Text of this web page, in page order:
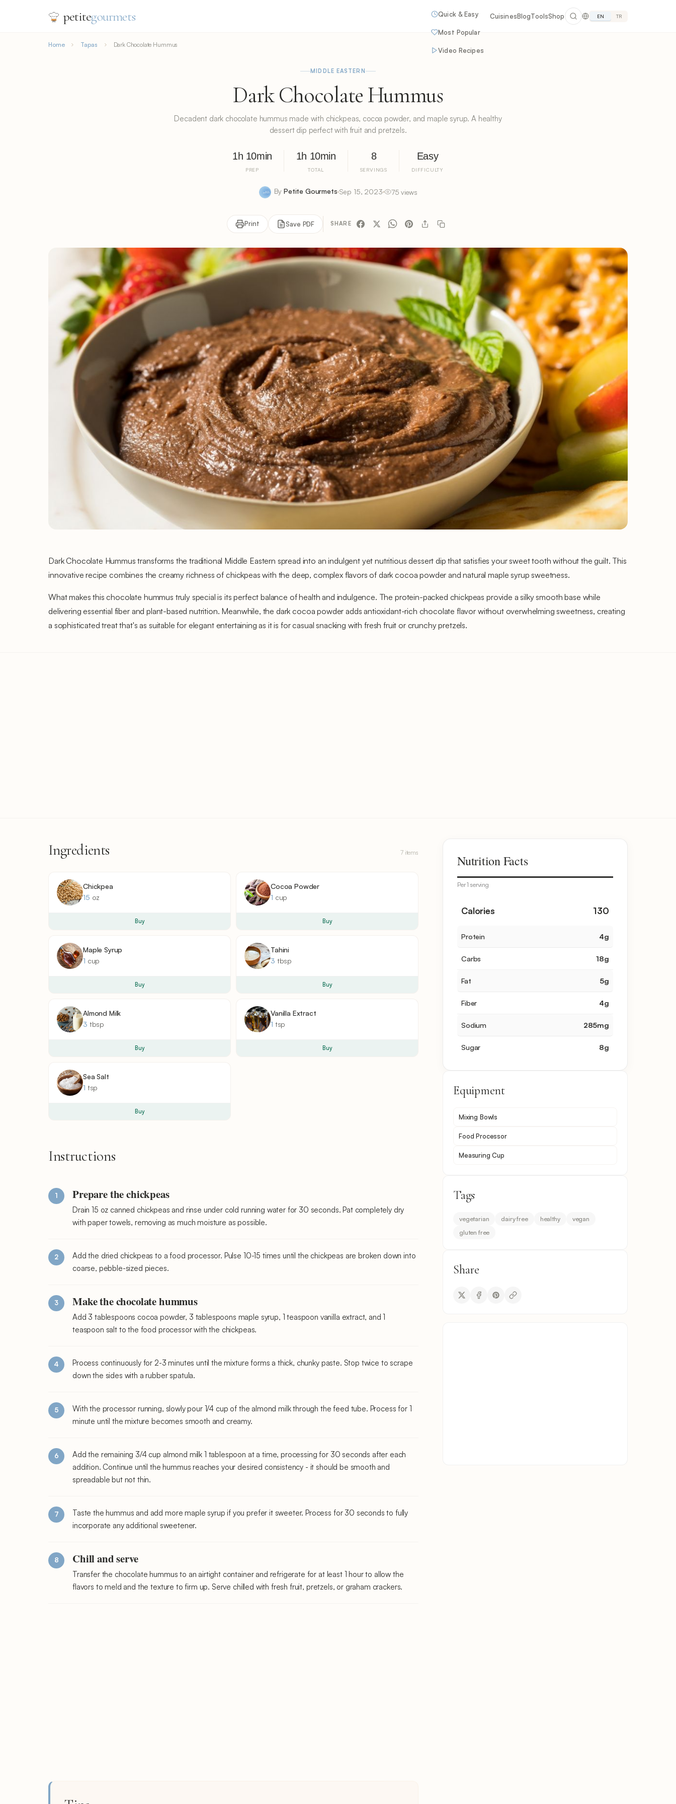
petitegourmets Quick & Easy
Most Popular
Video Recipes
CuisinesBlogToolsShop EN TR
Home Tapas Dark Chocolate Hummus
MIDDLE EASTERN
Dark Chocolate Hummus
Decadent dark chocolate hummus made with chickpeas, cocoa powder, and maple syrup. A healthy
dessert dip perfect with fruit and pretzels.
1h 10min
PREP
1h 10min
TOTAL
8
SERVINGS
Easy
DIFFICULTY
ByPetite Gourmets Sep 15, 2023 75 views
Print Save PDF SHARE
Dark Chocolate Hummus transforms the traditional Middle Eastern spread into an indulgent yet nutritious dessert dip that satisfies your sweet tooth without the guilt. This
innovative recipe combines the creamy richness of chickpeas with the deep, complex flavors of dark cocoa powder and natural maple syrup sweetness.
What makes this chocolate hummus truly special is its perfect balance of health and indulgence. The protein-packed chickpeas provide a silky smooth base while
delivering essential fiber and plant-based nutrition. Meanwhile, the dark cocoa powder adds antioxidant-rich chocolate flavor without overwhelming sweetness, creating
a sophisticated treat that's as suitable for elegant entertaining as it is for casual snacking with fresh fruit or crunchy pretzels.
Ingredients 7 items
Chickpea
15 oz
Buy
Cocoa Powder
1 cup
Buy
Maple Syrup
1 cup
Buy
Tahini
3 tbsp
Buy
Almond Milk
3 tbsp
Buy
Vanilla Extract
1 tsp
Buy
Sea Salt
1 tsp
Buy
Instructions
Prepare the chickpeas
Drain 15 oz canned chickpeas and rinse under cold running water for 30 seconds. Pat completely dry
with paper towels, removing as much moisture as possible.
Add the dried chickpeas to a food processor. Pulse 10-15 times until the chickpeas are broken down into
coarse, pebble-sized pieces.
Make the chocolate hummus
Add 3 tablespoons cocoa powder, 3 tablespoons maple syrup, 1 teaspoon vanilla extract, and 1
teaspoon salt to the food processor with the chickpeas.
Process continuously for 2-3 minutes until the mixture forms a thick, chunky paste. Stop twice to scrape
down the sides with a rubber spatula.
With the processor running, slowly pour 1/4 cup of the almond milk through the feed tube. Process for 1
minute until the mixture becomes smooth and creamy.
Add the remaining 3/4 cup almond milk 1 tablespoon at a time, processing for 30 seconds after each
addition. Continue until the hummus reaches your desired consistency - it should be smooth and
spreadable but not thin.
Taste the hummus and add more maple syrup if you prefer it sweeter. Process for 30 seconds to fully
incorporate any additional sweetener.
Chill and serve
Transfer the chocolate hummus to an airtight container and refrigerate for at least 1 hour to allow the
flavors to meld and the texture to firm up. Serve chilled with fresh fruit, pretzels, or graham crackers.
Nutrition Facts
Per 1 serving
Calories 130
Protein 4g
Carbs 18g
Fat 5g
Fiber 4g
Sodium 285mg
Sugar 8g
Equipment
Mixing Bowls
Food Processor
Measuring Cup
Tags
vegetarian dairy free healthy
vegan
gluten free
Share